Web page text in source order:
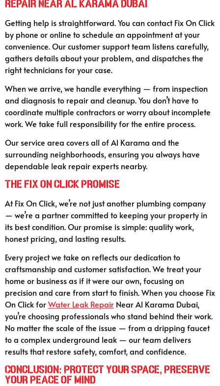
Repair Near Al Karama Dubai
Getting help is straightforward. You can contact Fix On Click
by phone or online to schedule an appointment at your
convenience. Our customer support team listens carefully,
gathers details about your problem, and dispatches the
right technicians for your case.
When we arrive, we handle everything — from inspection
and diagnosis to repair and cleanup. You don’t have to
coordinate multiple contractors or worry about incomplete
work. We take full responsibility for the entire process.
Our service area covers all of Al Karama and the
surrounding neighborhoods, ensuring you always have
dependable leak repair experts nearby.
The Fix On Click Promise
At Fix On Click, we’re not just another plumbing company
— we’re a partner committed to keeping your property in
its best condition. Our promise is simple: quality work,
honest pricing, and lasting results.
Every project we take on reflects our dedication to
craftsmanship and customer satisfaction. We treat your
home or business as if it were our own, focusing on
precision and care from start to finish. When you choose Fix
On Click forWater Leak Repair Near Al Karama Dubai,
you’re choosing professionals who stand behind their work.
No matter the scale of the issue — from a dripping faucet
to a complex underground leak — our team delivers
results that restore safety, comfort, and confidence.
Conclusion: Protect Your Space, Preserve
Your Peace of Mind